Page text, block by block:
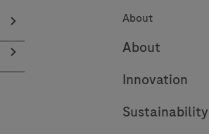
About
About
Innovation
Sustainability